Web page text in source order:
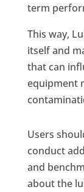
term
This way,
itself and
that can
equipment
Users
conduct
and
about the